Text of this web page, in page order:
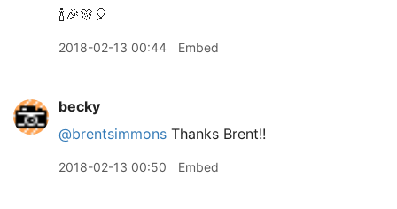
🍾🎉🎊🎈
2018-02-13 00:44 Embed
becky
@brentsimmons Thanks Brent!!
2018-02-13 00:50 Embed